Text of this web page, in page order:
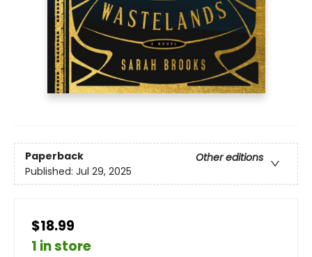
Paperback
Other editions
Published: Jul 29, 2025
$18.99
1 in store